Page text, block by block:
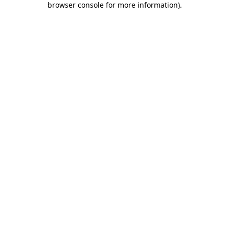
browser console for more information).